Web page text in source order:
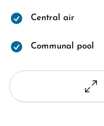
Central air
Communal pool